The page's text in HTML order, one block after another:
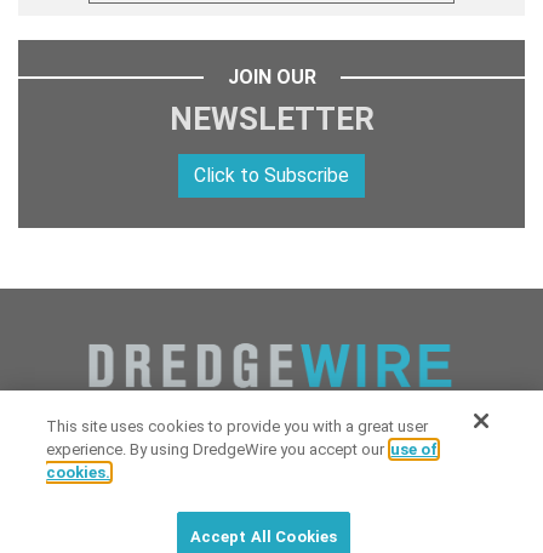
JOIN OUR
NEWSLETTER
Click to Subscribe
Copyright 2026 Industrial Digital Media, LLC Powered by
Technologies&Dredgewire
DredgeWire newsletter with latest
This site uses cookies to provide you with a great user
experience. By using DredgeWire you accept our use of
cookies.
Accept All Cookies